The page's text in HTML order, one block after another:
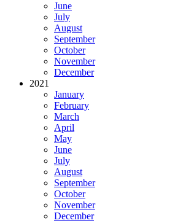
June
July
August
September
October
November
December
2021
January
February
March
April
May
June
July
August
September
October
November
December